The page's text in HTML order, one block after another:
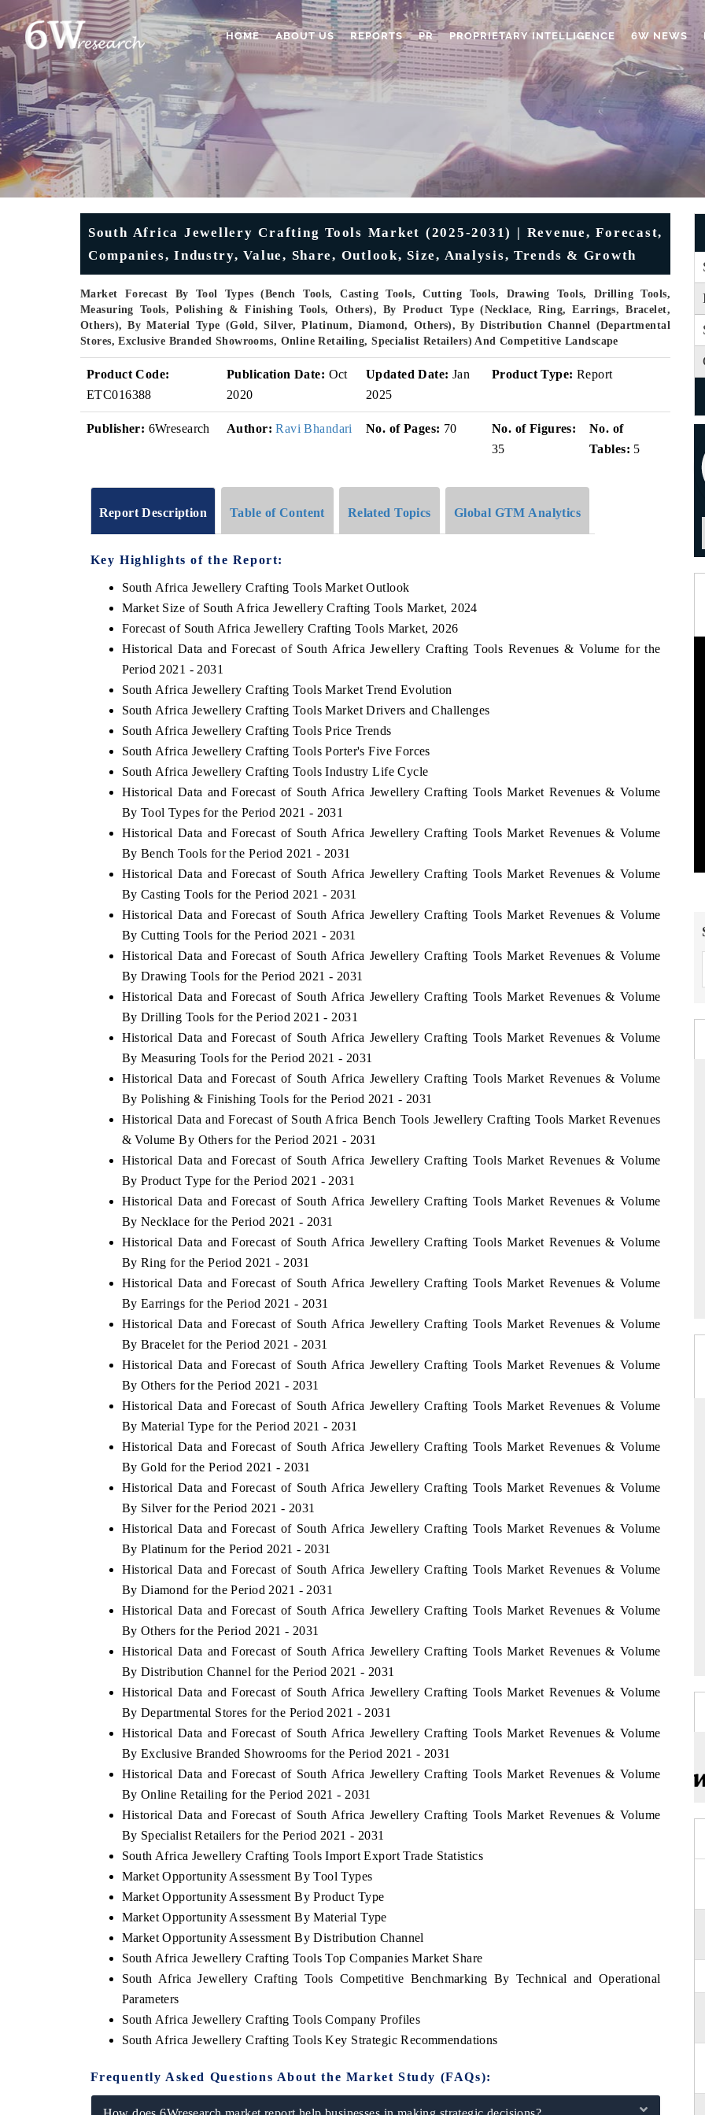
HOME ABOUT US REPORTS PR PROPRIETARY INTELLIGENCE 6W NEWS
South Africa Jewellery Crafting Tools Market (2025-2031) | Revenue, Forecast,
Companies, Industry, Value, Share, Outlook, Size, Analysis, Trends & Growth
Market Forecast By Tool Types (Bench Tools, Casting Tools, Cutting Tools, Drawing Tools, Drilling Tools,
Measuring Tools, Polishing & Finishing Tools, Others), By Product Type (Necklace, Ring, Earrings, Bracelet,
Others), By Material Type (Gold, Silver, Platinum, Diamond, Others), By Distribution Channel (Departmental
Stores, Exclusive Branded Showrooms, Online Retailing, Specialist Retailers) And Competitive Landscape
Product Code:
ETC016388
Publication Date: Oct
2020
Updated Date: Jan
2025
Product Type: Report
Publisher: 6Wresearch Author: Ravi Bhandari No. of Pages: 70
No. of Figures:
35
No. of
Tables: 5
Report Description Table of Content Related Topics Global GTM Analytics
Key Highlights of the Report:
South Africa Jewellery Crafting Tools Market Outlook
Market Size of South Africa Jewellery Crafting Tools Market, 2024
Forecast of South Africa Jewellery Crafting Tools Market, 2026
Historical Data and Forecast of South Africa Jewellery Crafting Tools Revenues & Volume for the
Period 2021 - 2031
South Africa Jewellery Crafting Tools Market Trend Evolution
South Africa Jewellery Crafting Tools Market Drivers and Challenges
South Africa Jewellery Crafting Tools Price Trends
South Africa Jewellery Crafting Tools Porter's Five Forces
South Africa Jewellery Crafting Tools Industry Life Cycle
Historical Data and Forecast of South Africa Jewellery Crafting Tools Market Revenues & Volume
By Tool Types for the Period 2021 - 2031
Historical Data and Forecast of South Africa Jewellery Crafting Tools Market Revenues & Volume
By Bench Tools for the Period 2021 - 2031
Historical Data and Forecast of South Africa Jewellery Crafting Tools Market Revenues & Volume
By Casting Tools for the Period 2021 - 2031
Historical Data and Forecast of South Africa Jewellery Crafting Tools Market Revenues & Volume
By Cutting Tools for the Period 2021 - 2031
Historical Data and Forecast of South Africa Jewellery Crafting Tools Market Revenues & Volume
By Drawing Tools for the Period 2021 - 2031
Historical Data and Forecast of South Africa Jewellery Crafting Tools Market Revenues & Volume
By Drilling Tools for the Period 2021 - 2031
Historical Data and Forecast of South Africa Jewellery Crafting Tools Market Revenues & Volume
By Measuring Tools for the Period 2021 - 2031
Historical Data and Forecast of South Africa Jewellery Crafting Tools Market Revenues & Volume
By Polishing & Finishing Tools for the Period 2021 - 2031
Historical Data and Forecast of South Africa Bench Tools Jewellery Crafting Tools Market Revenues
& Volume By Others for the Period 2021 - 2031
Historical Data and Forecast of South Africa Jewellery Crafting Tools Market Revenues & Volume
By Product Type for the Period 2021 - 2031
Historical Data and Forecast of South Africa Jewellery Crafting Tools Market Revenues & Volume
By Necklace for the Period 2021 - 2031
Historical Data and Forecast of South Africa Jewellery Crafting Tools Market Revenues & Volume
By Ring for the Period 2021 - 2031
Historical Data and Forecast of South Africa Jewellery Crafting Tools Market Revenues & Volume
By Earrings for the Period 2021 - 2031
Historical Data and Forecast of South Africa Jewellery Crafting Tools Market Revenues & Volume
By Bracelet for the Period 2021 - 2031
Historical Data and Forecast of South Africa Jewellery Crafting Tools Market Revenues & Volume
By Others for the Period 2021 - 2031
Historical Data and Forecast of South Africa Jewellery Crafting Tools Market Revenues & Volume
By Material Type for the Period 2021 - 2031
Historical Data and Forecast of South Africa Jewellery Crafting Tools Market Revenues & Volume
By Gold for the Period 2021 - 2031
Historical Data and Forecast of South Africa Jewellery Crafting Tools Market Revenues & Volume
By Silver for the Period 2021 - 2031
Historical Data and Forecast of South Africa Jewellery Crafting Tools Market Revenues & Volume
By Platinum for the Period 2021 - 2031
Historical Data and Forecast of South Africa Jewellery Crafting Tools Market Revenues & Volume
By Diamond for the Period 2021 - 2031
Historical Data and Forecast of South Africa Jewellery Crafting Tools Market Revenues & Volume
By Others for the Period 2021 - 2031
Historical Data and Forecast of South Africa Jewellery Crafting Tools Market Revenues & Volume
By Distribution Channel for the Period 2021 - 2031
Historical Data and Forecast of South Africa Jewellery Crafting Tools Market Revenues & Volume
By Departmental Stores for the Period 2021 - 2031
Historical Data and Forecast of South Africa Jewellery Crafting Tools Market Revenues & Volume
By Exclusive Branded Showrooms for the Period 2021 - 2031
Historical Data and Forecast of South Africa Jewellery Crafting Tools Market Revenues & Volume
By Online Retailing for the Period 2021 - 2031
Historical Data and Forecast of South Africa Jewellery Crafting Tools Market Revenues & Volume
By Specialist Retailers for the Period 2021 - 2031
South Africa Jewellery Crafting Tools Import Export Trade Statistics
Market Opportunity Assessment By Tool Types
Market Opportunity Assessment By Product Type
Market Opportunity Assessment By Material Type
Market Opportunity Assessment By Distribution Channel
South Africa Jewellery Crafting Tools Top Companies Market Share
South Africa Jewellery Crafting Tools Competitive Benchmarking By Technical and Operational
Parameters
South Africa Jewellery Crafting Tools Company Profiles
South Africa Jewellery Crafting Tools Key Strategic Recommendations
Frequently Asked Questions About the Market Study (FAQs):
Anchoring features on industrial IoT growth
READ COVERAGE →
Featuring strategic evaluations of Advanced
READ COVERAGE →
Spotlighting core commercial
from unmanned aerial vehicles